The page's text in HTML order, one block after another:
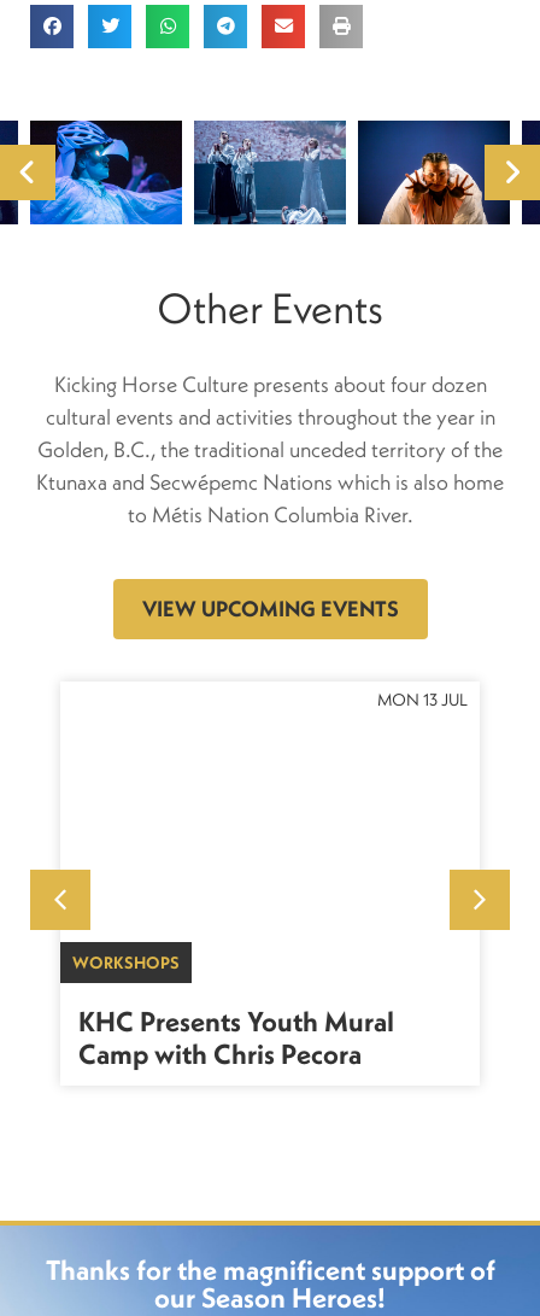
Other Events
Kicking Horse Culture presents about four dozen
cultural events and activities throughout the year in
Golden, B.C., the traditional unceded territory of the
Ktunaxa and Secwépemc Nations which is also home
to Métis Nation Columbia River.
VIEW UPCOMING EVENTS
MON 13 JUL
WORKSHOPS
KHC Presents Youth Mural
Camp with Chris Pecora
Thanks for the magnificent support of
our Season Heroes!